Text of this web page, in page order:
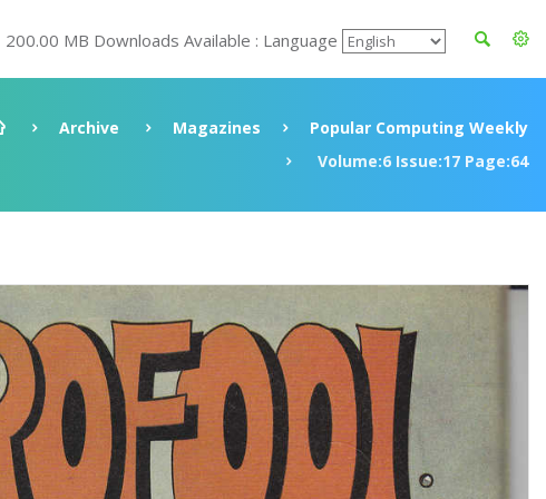
200.00 MB Downloads Available : Language
Archive Magazines
Popular Computing Weekly
Volume:6 Issue:17 Page:64